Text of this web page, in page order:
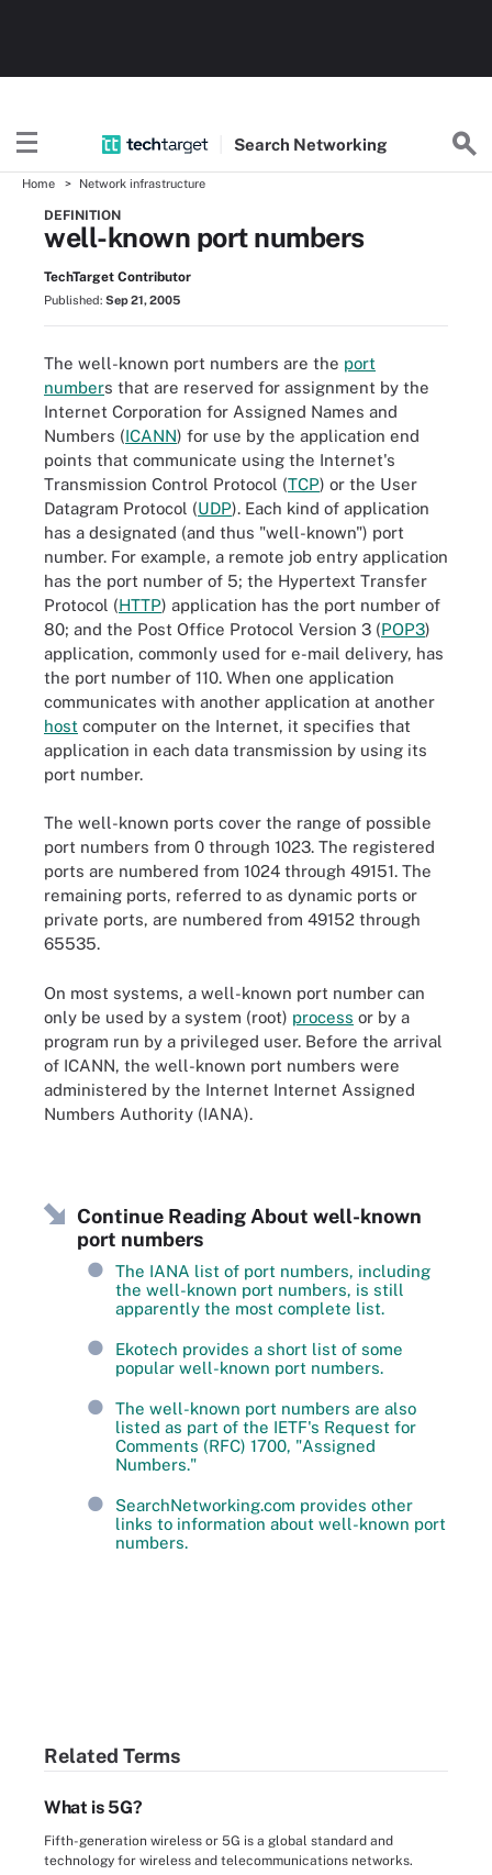
Search Networking
Home Network infrastructure
DEFINITION
well-known port numbers
TechTarget Contributor
Published: Sep 21, 2005
The well-known port numbers are the port
numbers that are reserved for assignment by the
Internet Corporation for Assigned Names and
Numbers (ICANN) for use by the application end
points that communicate using the Internet's
Transmission Control Protocol (TCP) or the User
Datagram Protocol (UDP). Each kind of application
has a designated (and thus "well-known") port
number. For example, a remote job entry application
has the port number of 5; the Hypertext Transfer
Protocol (HTTP) application has the port number of
80; and the Post Office Protocol Version 3 (POP3)
application, commonly used for e-mail delivery, has
the port number of 110. When one application
communicates with another application at another
host computer on the Internet, it specifies that
application in each data transmission by using its
port number.
The well-known ports cover the range of possible
port numbers from 0 through 1023. The registered
ports are numbered from 1024 through 49151. The
remaining ports, referred to as dynamic ports or
private ports, are numbered from 49152 through
65535.
On most systems, a well-known port number can
only be used by a system (root) process or by a
program run by a privileged user. Before the arrival
of ICANN, the well-known port numbers were
administered by the Internet Internet Assigned
Numbers Authority (IANA).
Continue Reading About well-known
port numbers
The IANA list of port numbers, including
the well-known port numbers, is still
apparently the most complete list.
Ekotech provides a short list of some
popular well-known port numbers.
The well-known port numbers are also
listed as part of the IETF's Request for
Comments (RFC) 1700, "Assigned
Numbers."
SearchNetworking.com provides other
links to information about well-known port
numbers.
Related Terms
What is 5G?
Fifth-generation wireless or 5G is a global standard and
technology for wireless and telecommunications networks.